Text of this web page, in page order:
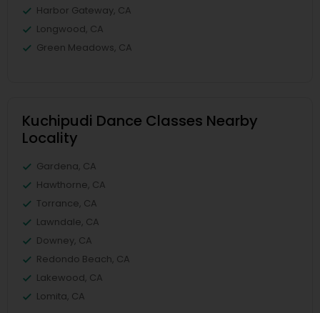
Harbor Gateway, CA
Longwood, CA
Green Meadows, CA
Kuchipudi Dance Classes Nearby
Locality
Gardena, CA
Hawthorne, CA
Torrance, CA
Lawndale, CA
Downey, CA
Redondo Beach, CA
Lakewood, CA
Lomita, CA